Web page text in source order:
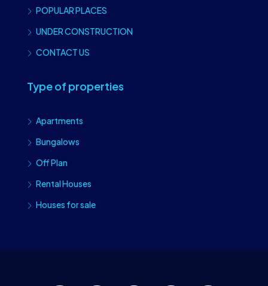
POPULAR PLACES
UNDER CONSTRUCTION
CONTACT US
Type of properties
Apartments
Bungalows
Off Plan
Rental Houses
Houses for sale